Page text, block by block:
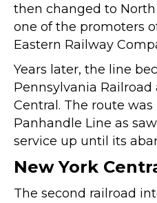
then changed to
one of the promoters
Eastern Railway
Years later, the line
Pennsylvania
Central. The route
Panhandle Line as
service up until its
New York
The second railroad